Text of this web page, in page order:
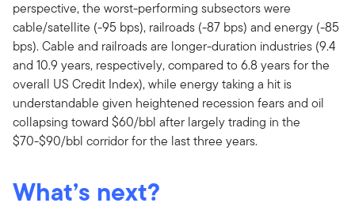
perspective, the worst-performing subsectors were
cable/satellite (-95 bps), railroads (-87 bps) and energy (-85
bps). Cable and railroads are longer-duration industries (9.4
and 10.9 years, respectively, compared to 6.8 years for the
overall US Credit Index), while energy taking a hit is
understandable given heightened recession fears and oil
collapsing toward $60/bbl after largely trading in the
$70-$90/bbl corridor for the last three years.
What’s next?